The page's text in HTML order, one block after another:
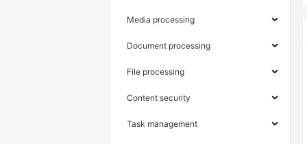
Media processing
Document processing
File processing
Content security
Task management